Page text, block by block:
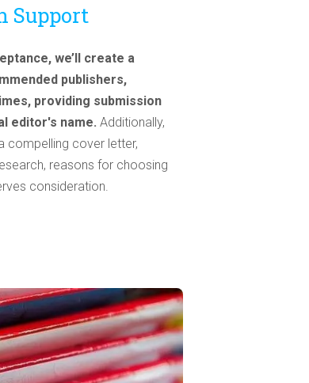
Support
we’ll create a
publishers,
providing submission
editor's name.Additionally,
compelling cover letter,
reasons for choosing
consideration.